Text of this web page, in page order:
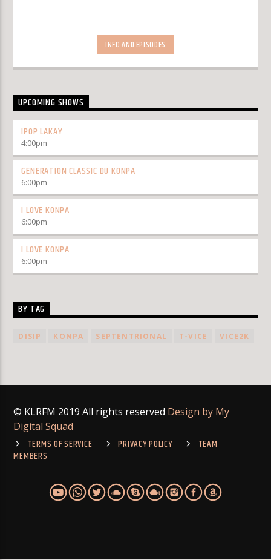
INFO AND EPISODES
UPCOMING SHOWS
IPOP LAKAY
4:00pm
GENERATION CLASSIC DU KONPA
6:00pm
I LOVE KONPA
6:00pm
I LOVE KONPA
6:00pm
BY TAG
DISIP KONPA SEPTENTRIONAL T-VICE VICE2K
© KLRFM 2019 All rights reserved Design by My
Digital Squad
TERMS OF SERVICE
PRIVACY POLICY
TEAM
MEMBERS